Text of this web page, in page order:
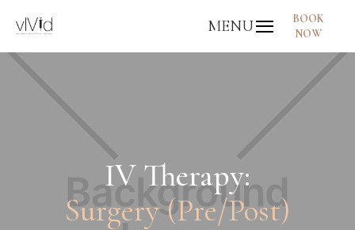
BOOK
NOW
MENU
IV Therapy:
Surgery (Pre/Post)